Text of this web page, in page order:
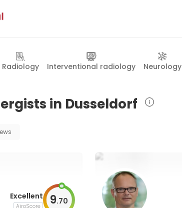
Radiology Interventional radiology Neurology
in Dusseldorf
Excellent
AiroScore 9.70